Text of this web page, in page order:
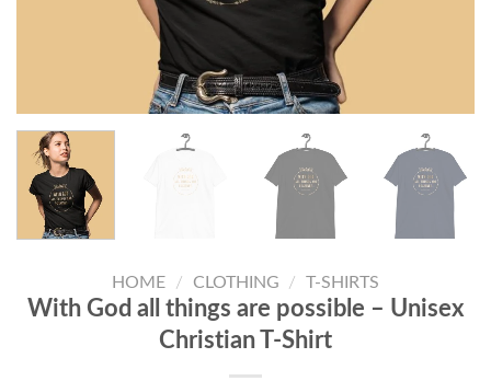
HOME / CLOTHING / T-SHIRTS
With God all things are possible – Unisex
Christian T-Shirt